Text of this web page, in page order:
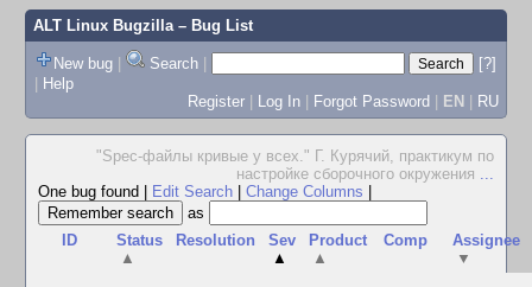
ALT Linux Bugzilla– Bug List
New bug | Search |
[?]
| Help
Register | Log In | Forgot Password | EN | RU
"Spec-файлы кривые у всех." Г. Курячий, практикум по
настройке сборочного окружения ...
One bug found
Edit Search Change Columns
as
ID
Status
▲
Resolution
Sev
▲
Product
▲
Comp
Assignee
▼